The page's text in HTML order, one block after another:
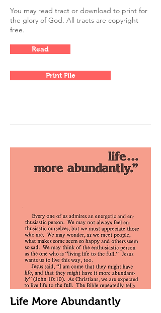
You may read tract or download to print for
the glory of God. All tracts are copyright
free.
Read
Print File
Life More Abundantly